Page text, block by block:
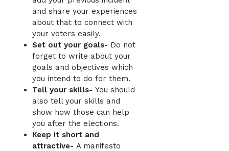
and share your experiences
about that to connect with
your voters easily.
Set out your goals- Do not
forget to write about your
goals and objectives which
you intend to do for them.
Tell your skills- You should
also tell your skills and
show how those can help
you after the elections.
Keep it short and
attractive- A manifesto